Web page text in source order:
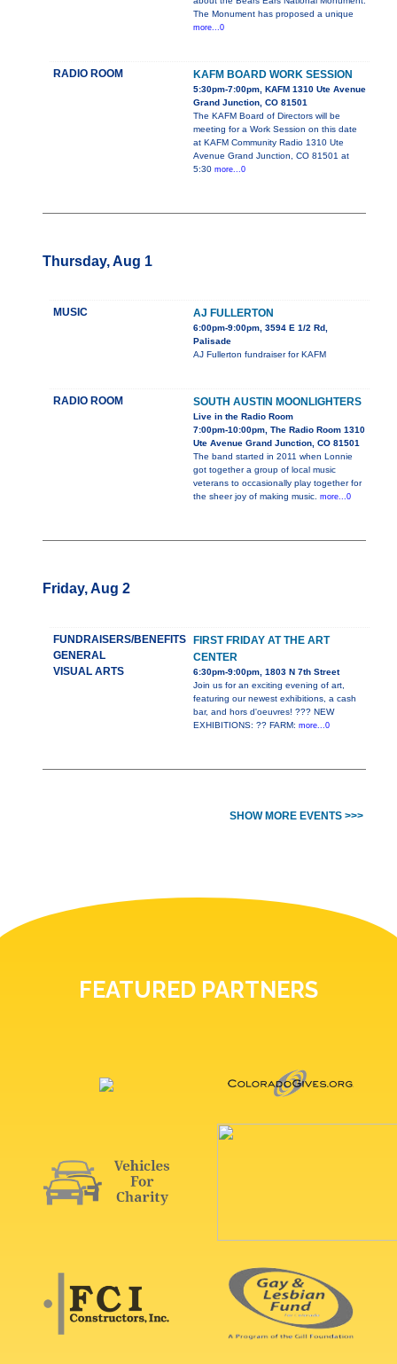
The Monument has proposed a unique
more...0
RADIO ROOM KAFM BOARD WORK SESSION
5:30pm-7:00pm, KAFM 1310 Ute Avenue
Grand Junction, CO 81501
The KAFM Board of Directors will be
meeting for a Work Session on this date
at KAFM Community Radio 1310 Ute
Avenue Grand Junction, CO 81501 at
5:30 more...0
Thursday, Aug 1
MUSIC AJ FULLERTON
6:00pm-9:00pm, 3594 E 1/2 Rd,
Palisade
AJ Fullerton fundraiser for KAFM
RADIO ROOM SOUTH AUSTIN MOONLIGHTERS
Live in the Radio Room
7:00pm-10:00pm, The Radio Room 1310
Ute Avenue Grand Junction, CO 81501
The band started in 2011 when Lonnie
got together a group of local music
veterans to occasionally play together for
the sheer joy of making music. more...0
Friday, Aug 2
FUNDRAISERS/BENEFITS
GENERAL
VISUAL ARTS
FIRST FRIDAY AT THE ART
CENTER
6:30pm-9:00pm, 1803 N 7th Street
Join us for an exciting evening of art,
featuring our newest exhibitions, a cash
bar, and hors d'oeuvres! ??? NEW
EXHIBITIONS: ?? FARM: more...0
SHOW MORE EVENTS >>>
FEATURED PARTNERS